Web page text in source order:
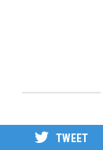
TWEET